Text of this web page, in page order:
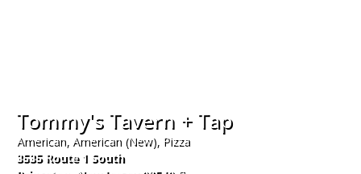
Tommy's Tavern + Tap
American, American (New), Pizza
3535 Route 1 South